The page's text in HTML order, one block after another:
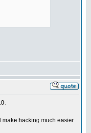
make hacking much easier